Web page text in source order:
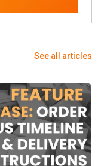
See all articles